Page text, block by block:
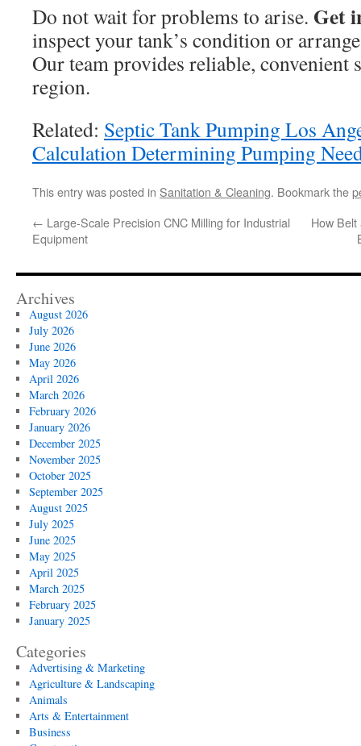
Do not wait for problems to arise. Get
inspect your tank’s condition or
Our team provides reliable, convenient
region.
Related: Septic Tank Pumping Los
Calculation Determining Pumping
This entry was posted in Sanitation & Cleaning. Bookmark the
← Large-Scale Precision CNC Milling for Industrial
Equipment
How
Archives
August 2026
July 2026
June 2026
May 2026
April 2026
March 2026
February 2026
January 2026
December 2025
November 2025
October 2025
September 2025
August 2025
July 2025
June 2025
May 2025
April 2025
March 2025
February 2025
January 2025
Categories
Advertising & Marketing
Agriculture & Landscaping
Animals
Arts & Entertainment
Business